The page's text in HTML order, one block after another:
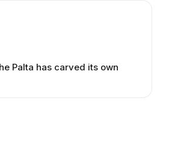
Palta has carved its own